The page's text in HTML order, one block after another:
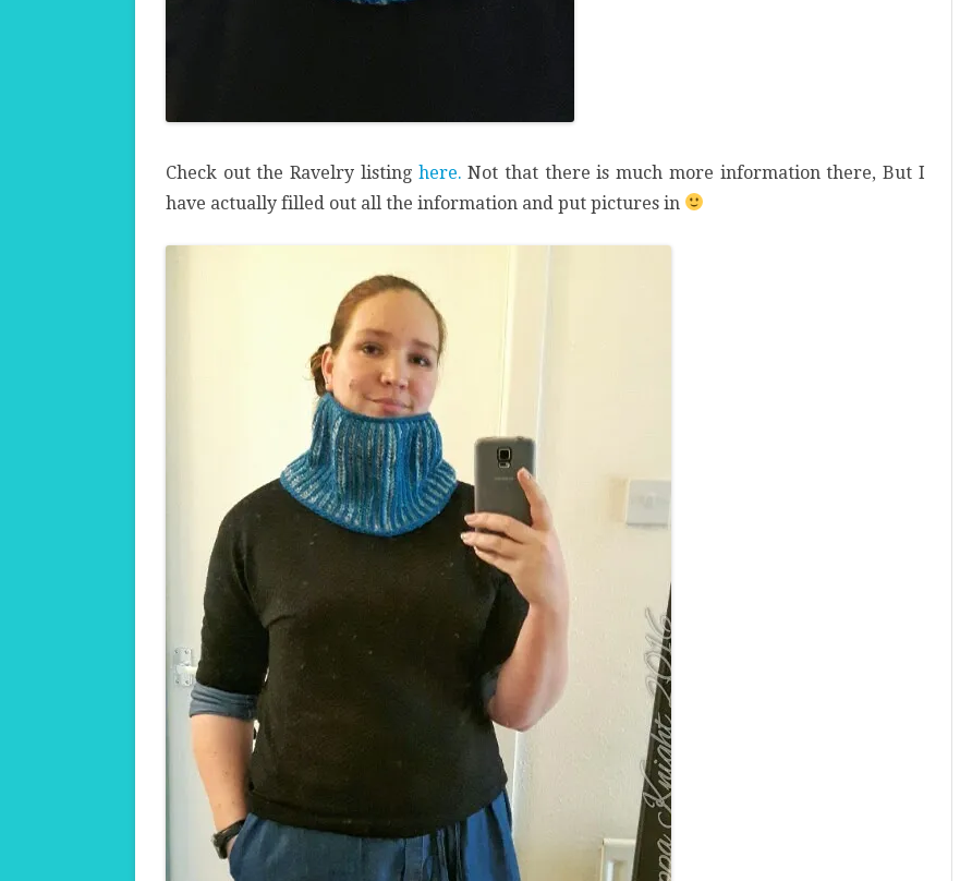
Check out the Ravelry listing here. Not that there is much more information there, But I
have actually filled out all the information and put pictures in